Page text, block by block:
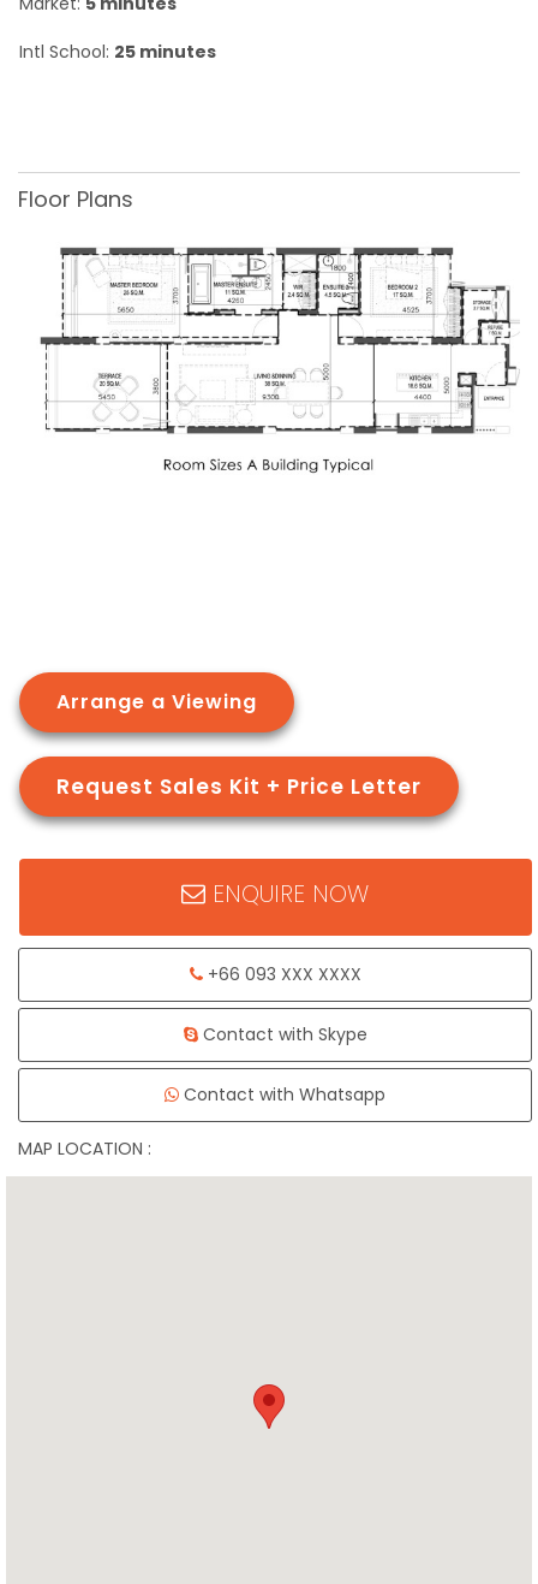
Intl School: 25 minutes
Floor Plans
Arrange a Viewing
Request Sales Kit + Price Letter
ENQUIRE NOW
+66 093 XXX XXXX
Contact with Skype
Contact with Whatsapp
MAP LOCATION :